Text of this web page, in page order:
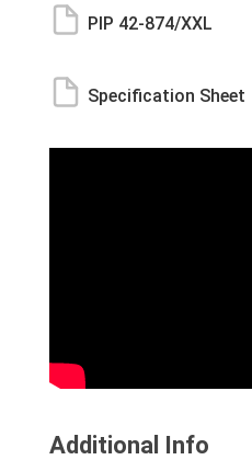
PIP 42-874/XXL
Specification Sheet
Additional Info